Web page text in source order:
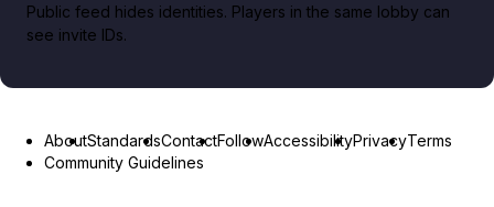
Public feed hides identities. Players in the same lobby can
see invite IDs.
AboutStandardsContactFollowAccessibilityPrivacyTerms
Community Guidelines